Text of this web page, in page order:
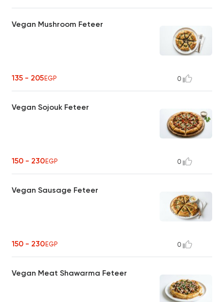
Vegan Mushroom Feteer
135 - 205EGP 0
Vegan Sojouk Feteer
150 - 230EGP 0
Vegan Sausage Feteer
150 - 230EGP 0
Vegan Meat Shawarma Feteer